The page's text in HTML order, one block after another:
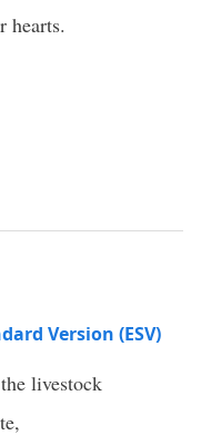
hearts.
Version (ESV)
livestock